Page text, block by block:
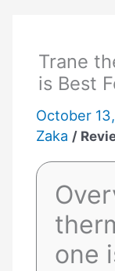
Trane
is Best
October
Zaka /
one